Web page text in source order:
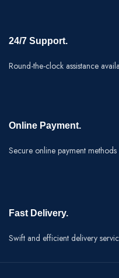
24/7 Support.
Round-the-clock assistance
Online Payment.
Secure online payment
Fast Delivery.
Swift and efficient delivery